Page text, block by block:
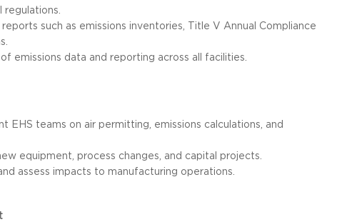
such as emissions inventories, Title V Annual Compliance
emissions data and reporting across all facilities.
EHS teams on air permitting, emissions calculations, and
equipment, process changes, and capital projects.
assess impacts to manufacturing operations.